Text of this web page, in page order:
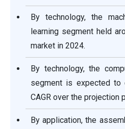
By technology, the
learning segment held
market in 2024.
By technology, the
segment is expected
CAGR over the projection
By application, the